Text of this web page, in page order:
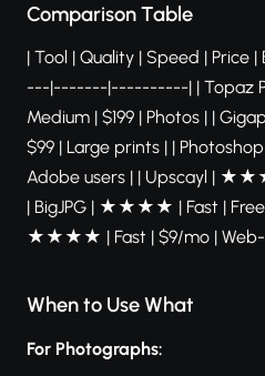
Comparison Table
| Tool | Quality | Speed |
---|-------|----------| |
Medium | $199 | Photos | |
$99 | Large prints | |
Adobe users | | Upscayl |
| BigJPG | ★★★★ | Fast |
★★★★ | Fast | $9/mo | Web-
When to Use What
For Photographs: